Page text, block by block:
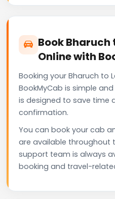
Book
Online with
Booking your Bharuch to
BookMyCab is simple
is designed to save time
confirmation.
You can book your cab
are available throughout
support team is always
booking and travel-